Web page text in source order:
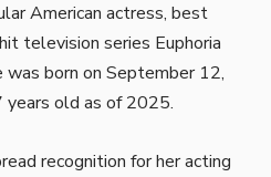
American actress, best
television series Euphoria
born on September 12,
years old as of 2025.
recognition for her acting